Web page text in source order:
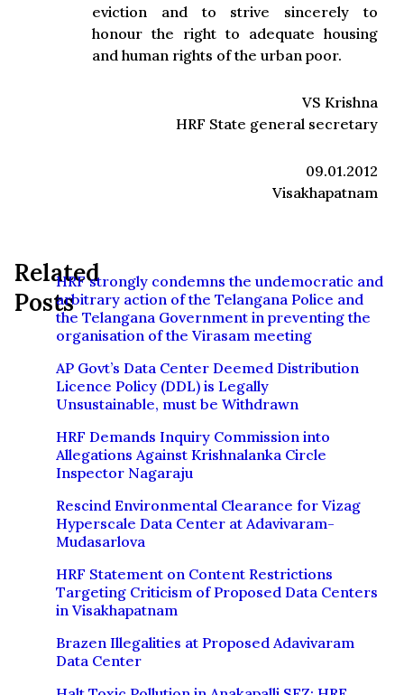
eviction and to strive sincerely to
honour the right to adequate housing
and human rights of the urban poor.
VS Krishna
HRF State general secretary
09.01.2012
Visakhapatnam
Related
Posts
HRF strongly condemns the undemocratic and
arbitrary action of the Telangana Police and
the Telangana Government in preventing the
organisation of the Virasam meeting
AP Govt’s Data Center Deemed Distribution
Licence Policy (DDL) is Legally
Unsustainable, must be Withdrawn
HRF Demands Inquiry Commission into
Allegations Against Krishnalanka Circle
Inspector Nagaraju
Rescind Environmental Clearance for Vizag
Hyperscale Data Center at Adavivaram-
Mudasarlova
HRF Statement on Content Restrictions
Targeting Criticism of Proposed Data Centers
in Visakhapatnam
Brazen Illegalities at Proposed Adavivaram
Data Center